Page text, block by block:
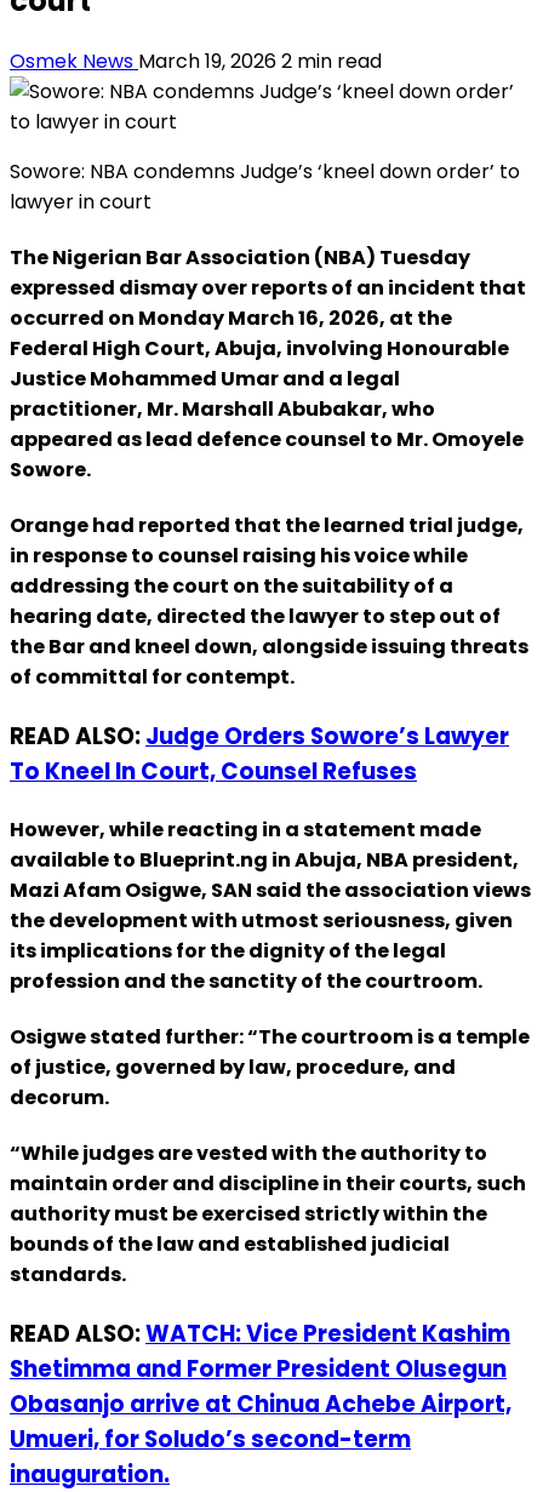
Osmek News March 19, 20262 min read
Sowore: NBA condemns Judge’s ‘kneel down order’ to
lawyer in court
The Nigerian Bar Association (NBA) Tuesday
expressed dismay over reports of an incident that
occurred on Monday March 16, 2026, at the
Federal High Court, Abuja, involving Honourable
Justice Mohammed Umar and a legal
practitioner, Mr. Marshall Abubakar, who
appeared as lead defence counsel to Mr. Omoyele
Sowore.
Orange had reported that the learned trial judge,
in response to counsel raising his voice while
addressing the court on the suitability of a
hearing date, directed the lawyer to step out of
the Bar and kneel down, alongside issuing threats
of committal for contempt.
READ ALSO:Judge Orders Sowore’s Lawyer
To Kneel In Court, Counsel Refuses
However, while reacting in a statement made
available to Blueprint.ng in Abuja, NBA president,
Mazi Afam Osigwe, SAN said the association views
the development with utmost seriousness, given
its implications for the dignity of the legal
profession and the sanctity of the courtroom.
Osigwe stated further: “The courtroom is a temple
of justice, governed by law, procedure, and
decorum.
“While judges are vested with the authority to
maintain order and discipline in their courts, such
authority must be exercised strictly within the
bounds of the law and established judicial
standards.
READ ALSO:WATCH: Vice President Kashim
Shetimma and Former President Olusegun
Obasanjo arrive at Chinua Achebe Airport,
Umueri, for Soludo’s second-term
inauguration.